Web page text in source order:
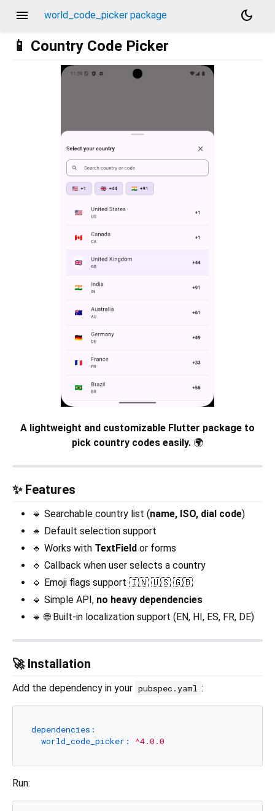
menu world_code_picker package
dark_mode
📱 Country Code Picker
A lightweight and customizable Flutter package to
pick country codes easily. 🌍
✨ Features
🔹 Searchable country list (name, ISO, dial code)
🔹 Default selection support
🔹 Works with TextField or forms
🔹 Callback when user selects a country
🔹 Emoji flags support 🇮🇳 🇺🇸 🇬🇧
🔹 Simple API, no heavy dependencies
🔹 🌐 Built-in localization support (EN, HI, ES, FR, DE)
🚀 Installation
Add the dependency in your pubspec.yaml :
dependencies:
world_code_picker:
^4.0.0
Run: